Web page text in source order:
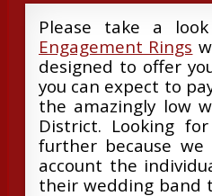
Please take a
Engagement Rings
designed to offer
you can expect to
the amazingly low
District. Looking
further because
account the
their wedding band